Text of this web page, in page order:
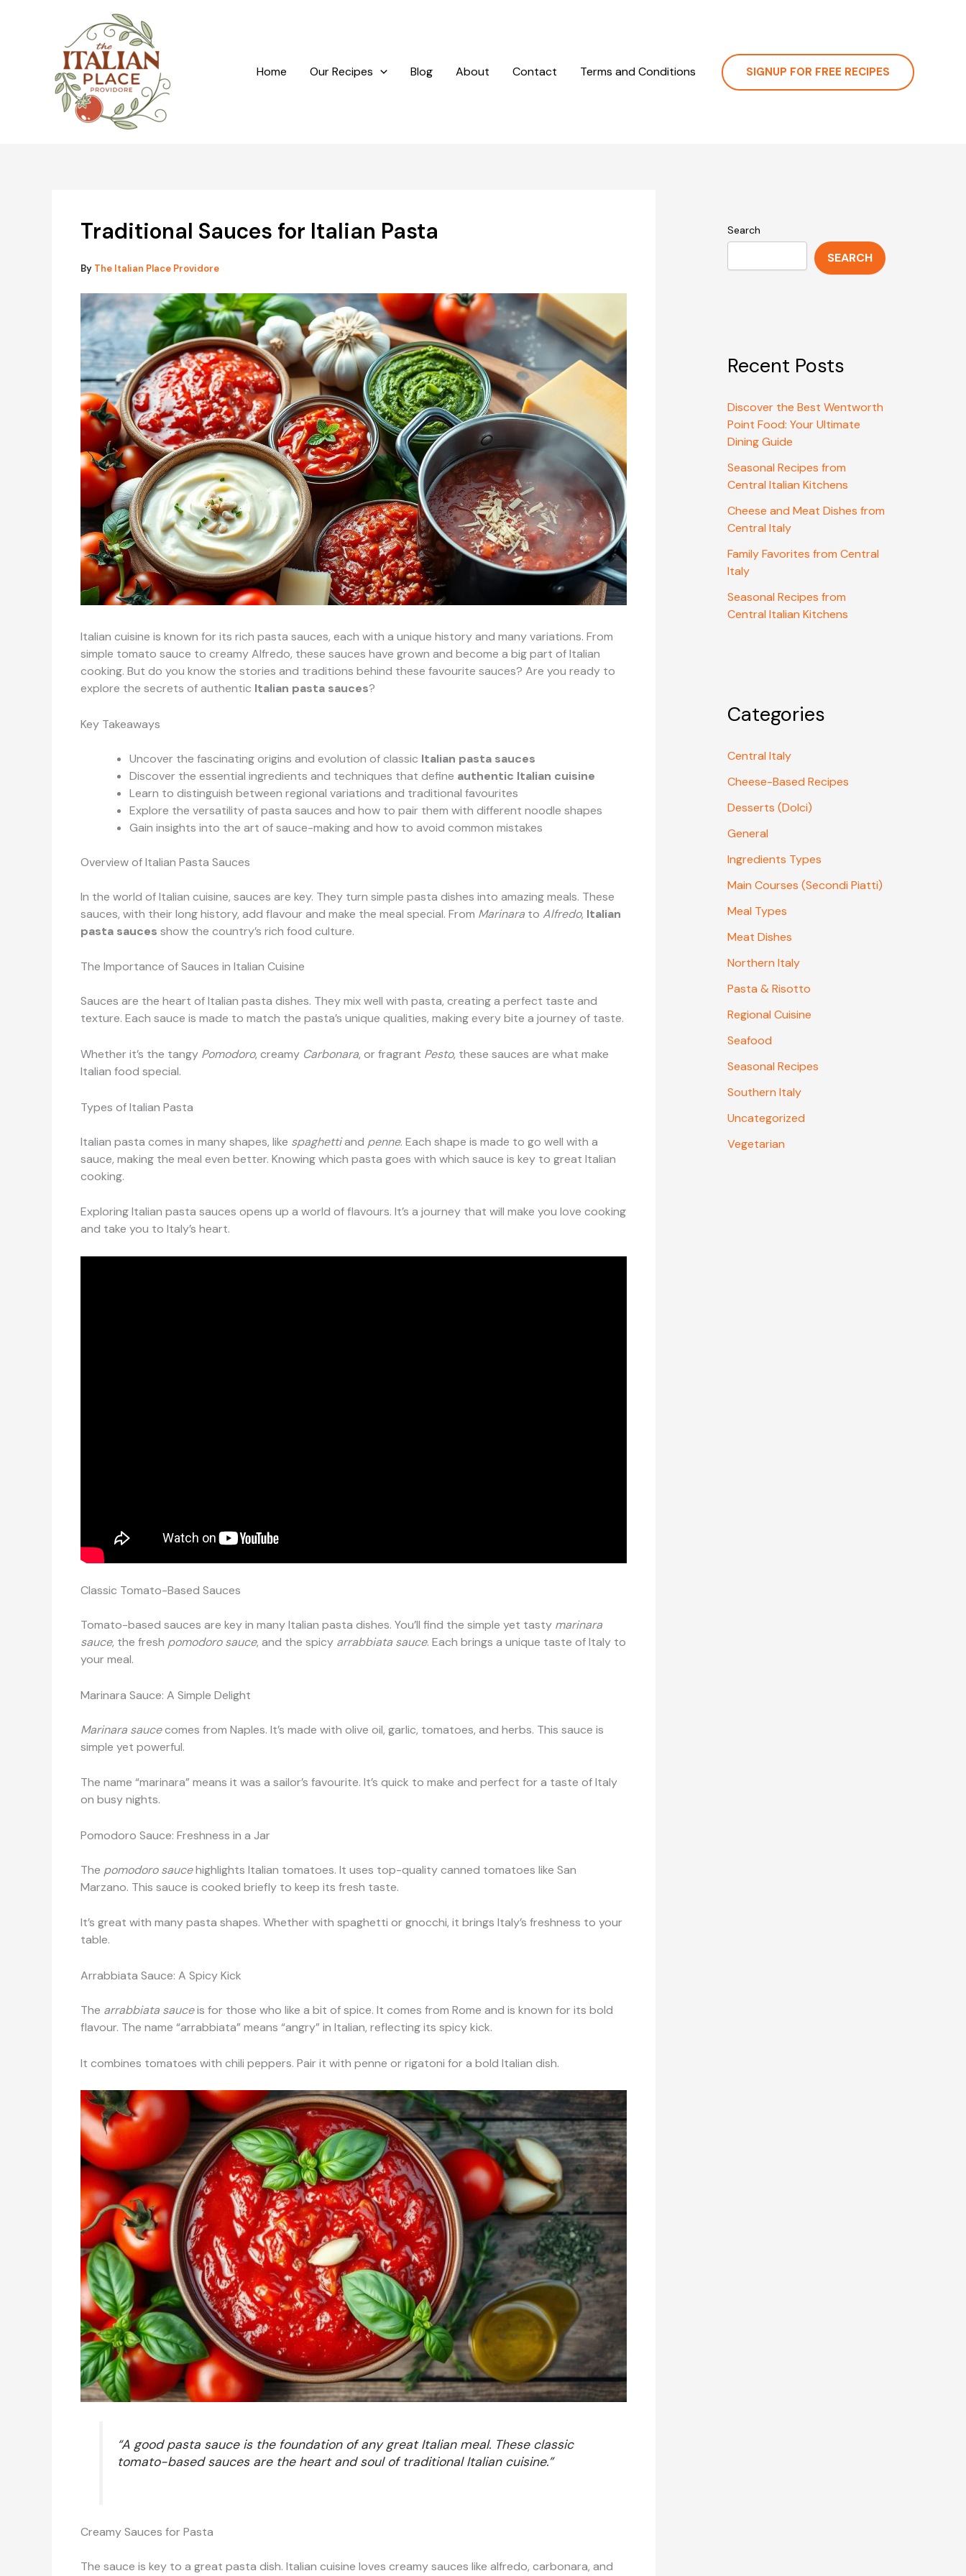
Home
Our Recipes Blog About Contact Terms and Conditions SIGNUP FOR FREE RECIPES
Traditional Sauces for Italian Pasta
By The Italian Place Providore
Italian cuisine is known for its rich pasta sauces, each with a unique history and many variations. From
simple tomato sauce to creamy Alfredo, these sauces have grown and become a big part of Italian
cooking. But do you know the stories and traditions behind these favourite sauces? Are you ready to
explore the secrets of authentic Italian pasta sauces?
Key Takeaways
Uncover the fascinating origins and evolution of classic Italian pasta sauces
Discover the essential ingredients and techniques that define authentic Italian cuisine
Learn to distinguish between regional variations and traditional favourites
Explore the versatility of pasta sauces and how to pair them with different noodle shapes
Gain insights into the art of sauce-making and how to avoid common mistakes
Overview of Italian Pasta Sauces
In the world of Italian cuisine, sauces are key. They turn simple pasta dishes into amazing meals. These
sauces, with their long history, add flavour and make the meal special. From Marinara to Alfredo, Italian
pasta sauces show the country’s rich food culture.
The Importance of Sauces in Italian Cuisine
Sauces are the heart of Italian pasta dishes. They mix well with pasta, creating a perfect taste and
texture. Each sauce is made to match the pasta’s unique qualities, making every bite a journey of taste.
Whether it’s the tangy Pomodoro, creamy Carbonara, or fragrant Pesto, these sauces are what make
Italian food special.
Types of Italian Pasta
Italian pasta comes in many shapes, like spaghettiand penne. Each shape is made to go well with a
sauce, making the meal even better. Knowing which pasta goes with which sauce is key to great Italian
cooking.
Exploring Italian pasta sauces opens up a world of flavours. It’s a journey that will make you love cooking
and take you to Italy’s heart.
Classic Tomato-Based Sauces
Tomato-based sauces are key in many Italian pasta dishes. You’ll find the simple yet tasty marinara
sauce, the fresh pomodoro sauce, and the spicy arrabbiata sauce. Each brings a unique taste of Italy to
your meal.
Marinara Sauce: A Simple Delight
Marinara saucecomes from Naples. It’s made with olive oil, garlic, tomatoes, and herbs. This sauce is
simple yet powerful.
The name “marinara” means it was a sailor’s favourite. It’s quick to make and perfect for a taste of Italy
on busy nights.
Pomodoro Sauce: Freshness in a Jar
The pomodoro saucehighlights Italian tomatoes. It uses top-quality canned tomatoes like San
Marzano. This sauce is cooked briefly to keep its fresh taste.
It’s great with many pasta shapes. Whether with spaghetti or gnocchi, it brings Italy’s freshness to your
table.
Arrabbiata Sauce: A Spicy Kick
The arrabbiata sauceis for those who like a bit of spice. It comes from Rome and is known for its bold
flavour. The name “arrabbiata” means “angry” in Italian, reflecting its spicy kick.
It combines tomatoes with chili peppers. Pair it with penne or rigatoni for a bold Italian dish.
“A good pasta sauce is the foundation of any great Italian meal. These classic
tomato-based sauces are the heart and soul of traditional Italian cuisine.”
Creamy Sauces for Pasta
The sauce is key to a great pasta dish. Italian cuisine loves creamy sauces like alfredo, carbonara, and
Search
SEARCH
Recent Posts
Discover the Best Wentworth
Point Food: Your Ultimate
Dining Guide
Seasonal Recipes from
Central Italian Kitchens
Cheese and Meat Dishes from
Central Italy
Family Favorites from Central
Italy
Seasonal Recipes from
Central Italian Kitchens
Categories
Central Italy
Cheese-Based Recipes
Desserts (Dolci)
General
Ingredients Types
Main Courses (Secondi Piatti)
Meal Types
Meat Dishes
Northern Italy
Pasta & Risotto
Regional Cuisine
Seafood
Seasonal Recipes
Southern Italy
Uncategorized
Vegetarian